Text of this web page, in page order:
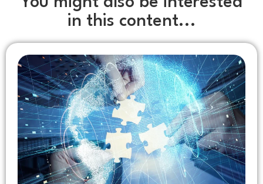
in this content...